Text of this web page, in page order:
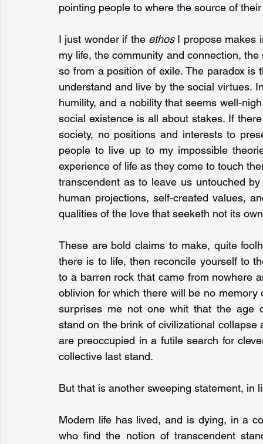
pointing people to where the source of
I just wonder if the ethos I propose makes
my life, the community and connection,
so from a position of exile. The paradox
understand and live by the social virtues.
humility, and a nobility that seems well-
social existence is all about stakes. If
society, no positions and interests to
people to live up to my impossible
experience of life as they come to touch
transcendent as to leave us untouched
human projections, self-created values,
qualities of the love that seeketh not its
These are bold claims to make, quite
there is to life, then reconcile yourself to
to a barren rock that came from nowhere
oblivion for which there will be no
surprises me not one whit that the age
stand on the brink of civilizational
are preoccupied in a futile search for
collective last stand.
But that is another sweeping statement,
Modern life has lived, and is dying, in a
who find the notion of transcendent